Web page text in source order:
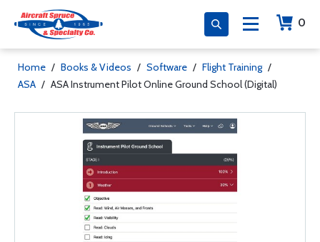
0
Home / Books & Videos / Software / Flight Training /
ASA / ASA Instrument Pilot Online Ground School (Digital)